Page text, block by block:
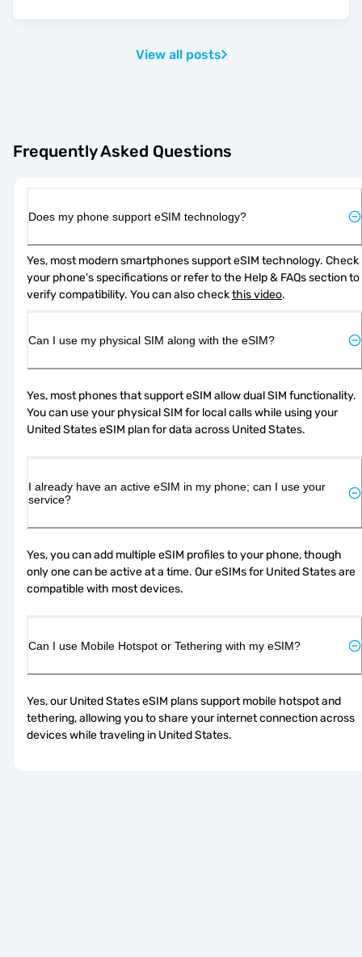
View all posts
Frequently Asked Questions
Does my phone support eSIM technology?
Yes, most modern smartphones support eSIM technology. Check
your phone's specifications or refer to the Help & FAQs section to
verify compatibility. You can also check this video.
Can I use my physical SIM along with the eSIM?
Yes, most phones that support eSIM allow dual SIM functionality.
You can use your physical SIM for local calls while using your
United States eSIM plan for data across United States.
I already have an active eSIM in my phone; can I use your
service?
Yes, you can add multiple eSIM profiles to your phone, though
only one can be active at a time. Our eSIMs for United States are
compatible with most devices.
Can I use Mobile Hotspot or Tethering with my eSIM?
Yes, our United States eSIM plans support mobile hotspot and
tethering, allowing you to share your internet connection across
devices while traveling in United States.